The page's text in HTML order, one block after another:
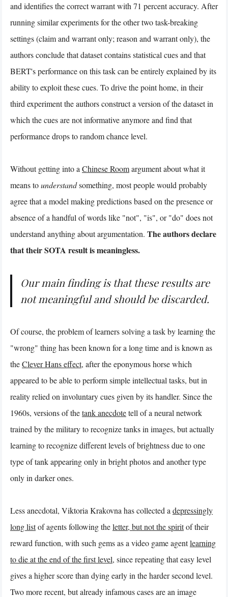
and identifies the correct warrant with 71 percent accuracy. After
running similar experiments for the other two task-breaking
settings (claim and warrant only; reason and warrant only), the
authors conclude that dataset contains statistical cues and that
BERT's performance on this task can be entirely explained by its
ability to exploit these cues. To drive the point home, in their
third experiment the authors construct a version of the dataset in
which the cues are not informative anymore and find that
performance drops to random chance level.
Without getting into aChinese Roomargument about what it
means tounderstandsomething, most people would probably
agree that a model making predictions based on the presence or
absence of a handful of words like "not", "is", or "do" does not
understand anything about argumentation. The authors declare
that their SOTA result is meaningless.
Our main finding is that these results are
not meaningful and should be discarded.
Of course, the problem of learners solving a task by learning the
"wrong" thing has been known for a long time and is known as
theClever Hans effect, after the eponymous horse which
appeared to be able to perform simple intellectual tasks, but in
reality relied on involuntary cues given by its handler. Since the
1960s, versions of thetank anecdotetell of a neural network
trained by the military to recognize tanks in images, but actually
learning to recognize different levels of brightness due to one
type of tank appearing only in bright photos and another type
only in darker ones.
Less anecdotal, Viktoria Krakovna has collected adepressingly
long listof agents following theletter, but not the spiritof their
reward function, with such gems as a video game agentlearning
to die at the end of the first level, since repeating that easy level
gives a higher score than dying early in the harder second level.
Two more recent, but already infamous cases are an image